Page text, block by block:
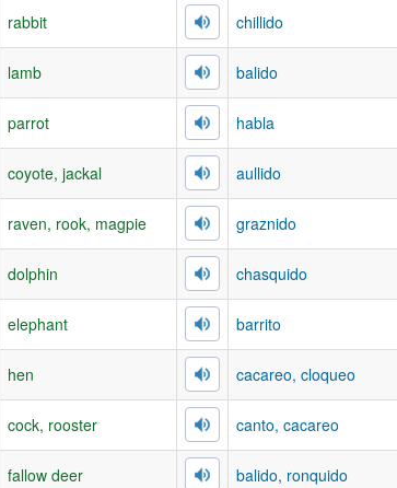
rabbit chillido
lamb balido
parrot habla
coyote, jackal aullido
raven, rook, magpie graznido
dolphin chasquido
elephant barrito
hen cacareo, cloqueo
cock, rooster canto, cacareo
fallow deer balido, ronquido